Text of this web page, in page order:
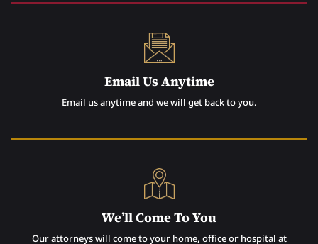
Email Us Anytime
Email us anytime and we will get back to you.
We’ll Come To You
Our attorneys will come to your home, office or hospital at